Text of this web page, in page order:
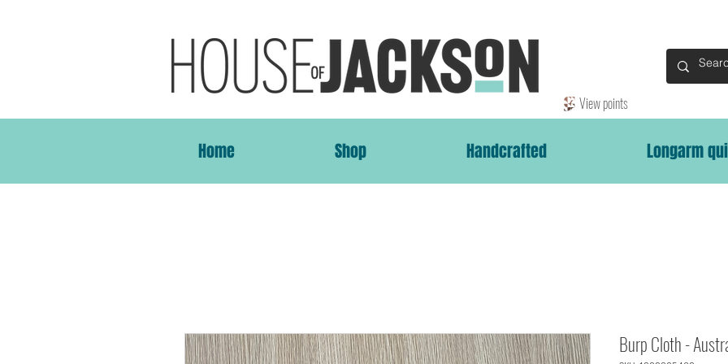
Home Shop Handcrafted Longarm
View points
Burp Cloth -